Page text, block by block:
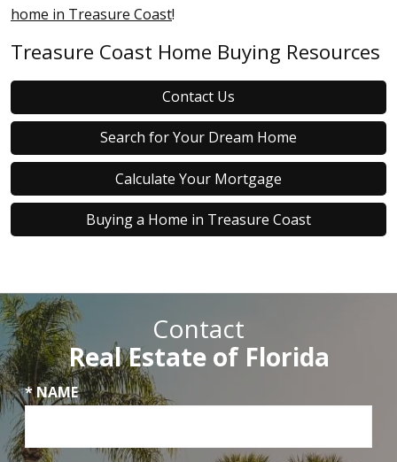
home in Treasure Coast!
Treasure Coast Home Buying Resources
Contact Us
Search for Your Dream Home
Calculate Your Mortgage
Buying a Home in Treasure Coast
Contact
Real Estate of Florida
* NAME